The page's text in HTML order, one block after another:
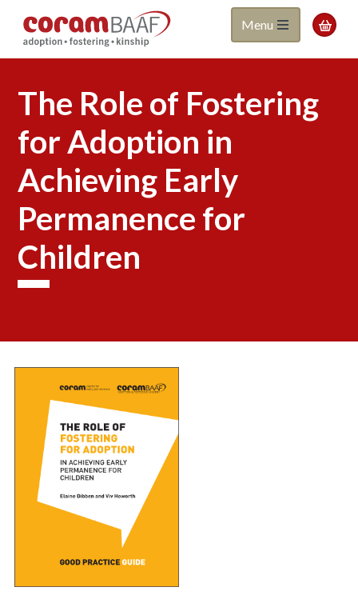
main
Coram
BAAF
Menu 
The Role of Fostering
for Adoption in
Achieving Early
Permanence for
Children